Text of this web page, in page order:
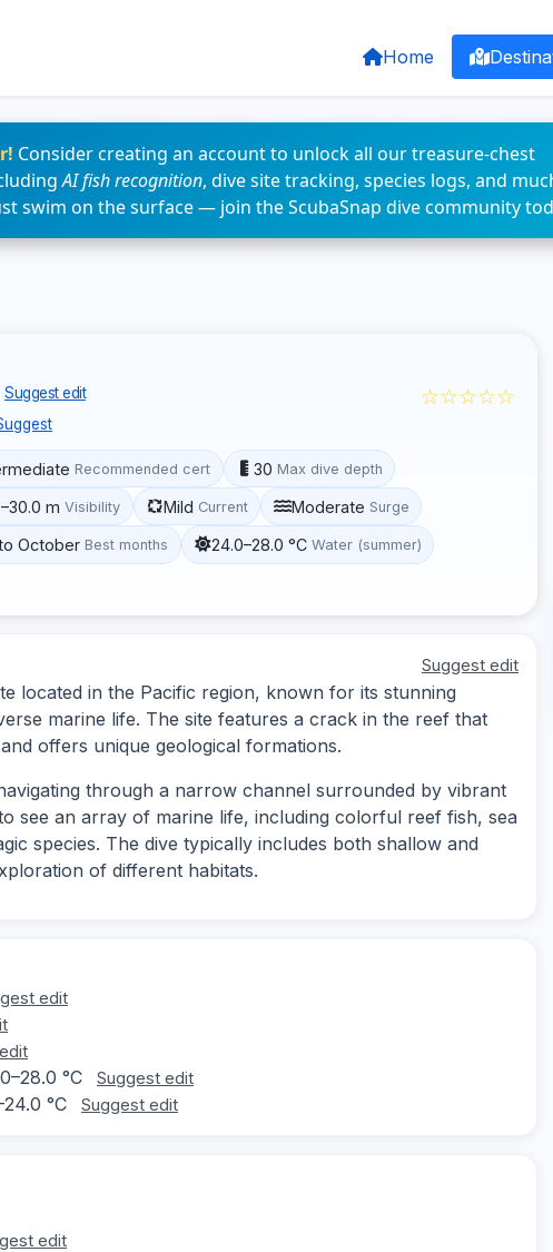
Home
Consider creating an account to unlock all our treasure-chest
AI fish recognition, dive site tracking, species logs, and
swim on the surface — join the ScubaSnap dive community
Suggest edit ☆☆☆☆☆
Recommended cert 30 Max dive depth
m Visibility Mild Current Moderate Surge
October Best months 24.0–28.0 °C Water (summer)
Suggest edit
located in the Pacific region, known for its stunning
marine life. The site features a crack in the reef that
offers unique geological formations.
through a narrow channel surrounded by vibrant
see an array of marine life, including colorful reef fish, sea
species. The dive typically includes both shallow and
of different habitats.
edit
°C Suggest edit
°C Suggest edit
edit